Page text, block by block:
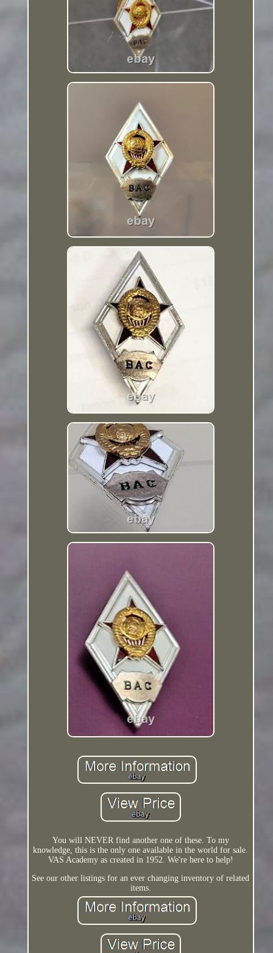
You will NEVER find another one of these. To my
knowledge, this is the only one available in the world for sale.
VAS Academy as created in 1952. We're here to help!
See our other listings for an ever changing inventory of related
items.